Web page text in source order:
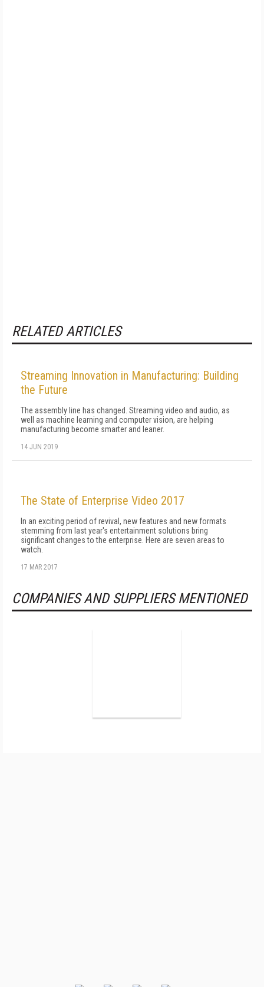
RELATED ARTICLES
Streaming Innovation in Manufacturing: Building
the Future
The assembly line has changed. Streaming video and audio, as
well as machine learning and computer vision, are helping
manufacturing become smarter and leaner.
14 JUN 2019
The State of Enterprise Video 2017
In an exciting period of revival, new features and new formats
stemming from last year's entertainment solutions bring
significant changes to the enterprise. Here are seven areas to
watch.
17 MAR 2017
COMPANIES AND SUPPLIERS MENTIONED